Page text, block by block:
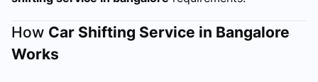
How Car Shifting Service in Bangalore
Works